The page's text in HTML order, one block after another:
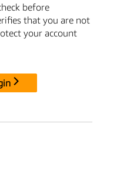
before
that you are not
your account